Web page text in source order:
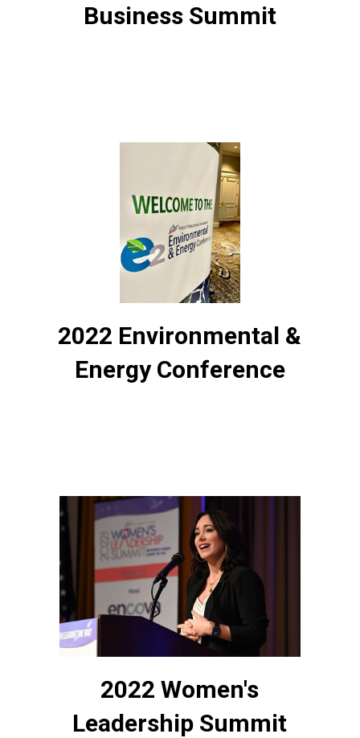
Business Summit
2022 Environmental &
Energy Conference
2022 Women's
Leadership Summit